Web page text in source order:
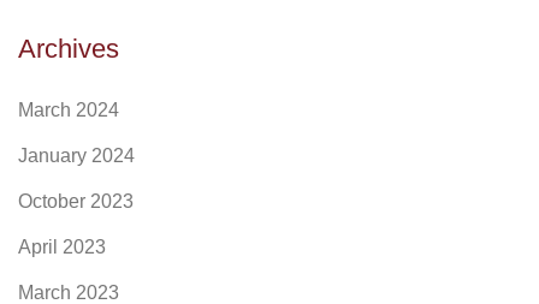
Archives
March 2024
January 2024
October 2023
April 2023
March 2023